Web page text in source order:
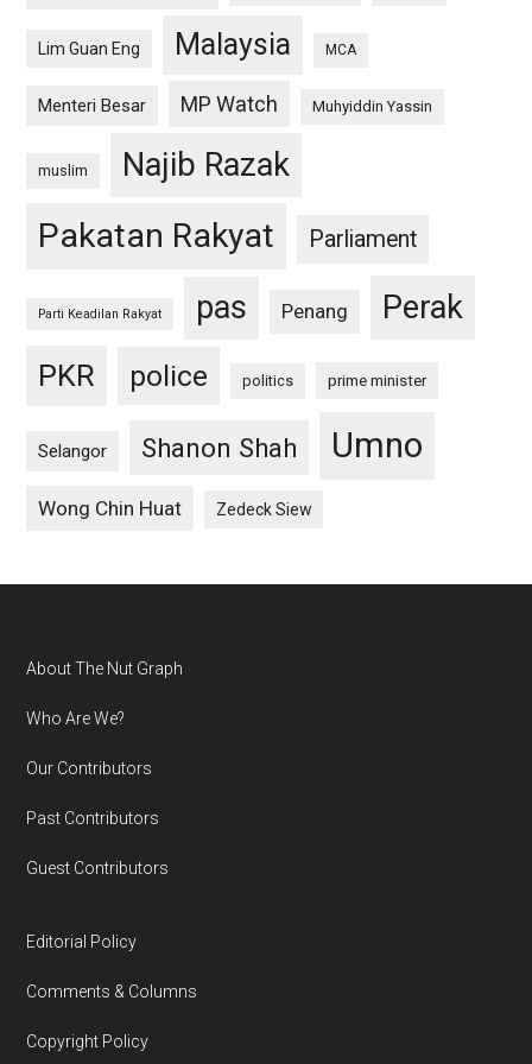
Lim Guan Eng Malaysia MCA
Menteri Besar MP Watch Muhyiddin Yassin
muslim Najib Razak
Pakatan Rakyat Parliament
Parti Keadilan Rakyat pas Penang Perak
PKR police politics prime minister
Selangor Shanon Shah Umno
Wong Chin Huat Zedeck Siew
Footer
About The Nut Graph
Who Are We?
Our Contributors
Past Contributors
Guest Contributors
Editorial Policy
Comments & Columns
Copyright Policy